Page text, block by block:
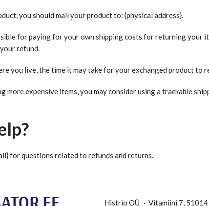
you should mail your product to: {physical address}.
for paying for your own shipping costs for returning your
refund.
you live, the time it may take for your exchanged product to
more expensive items, you may consider using a trackable
for questions related to refunds and returns.
Histrio OÜ Vitamiini 7,